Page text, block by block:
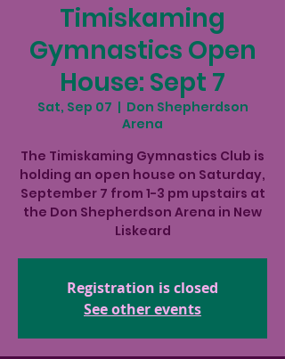
Timiskaming
Gymnastics Open
House: Sept 7
Sat, Sep 07
  |
Don Shepherdson
Arena
The Timiskaming Gymnastics Club is
holding an open house on Saturday,
September 7 from 1-3 pm upstairs at
the Don Shepherdson Arena in New
Liskeard
Registration is closed
See other events